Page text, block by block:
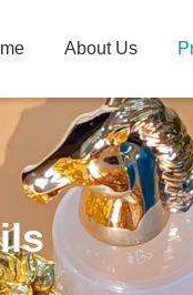
About Us